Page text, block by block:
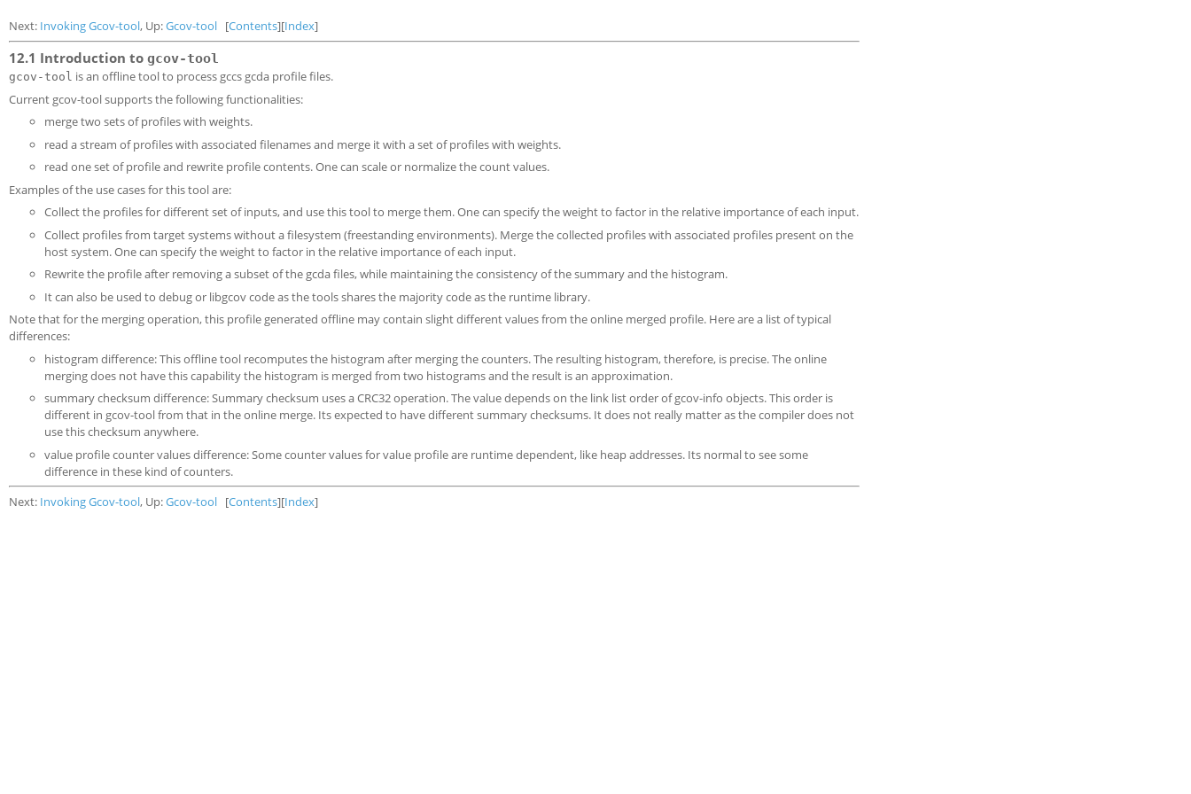
Next: Invoking Gcov-tool, Up:Gcov-tool [Contents][Index]
12.1 Introduction to gcov-tool
gcov-tool is an offline tool to process gccs gcda profile files.
Current gcov-tool supports the following functionalities:
merge two sets of profiles with weights.
read a stream of profiles with associated filenames and merge it with a set of profiles with weights.
read one set of profile and rewrite profile contents. One can scale or normalize the count values.
Examples of the use cases for this tool are:
Collect the profiles for different set of inputs, and use this tool to merge them. One can specify the weight to factor in the relative importance of each input.
Collect profiles from target systems without a filesystem (freestanding environments). Merge the collected profiles with associated profiles present on the
host system. One can specify the weight to factor in the relative importance of each input.
Rewrite the profile after removing a subset of the gcda files, while maintaining the consistency of the summary and the histogram.
It can also be used to debug or libgcov code as the tools shares the majority code as the runtime library.
Note that for the merging operation, this profile generated offline may contain slight different values from the online merged profile. Here are a list of typical
differences:
histogram difference: This offline tool recomputes the histogram after merging the counters. The resulting histogram, therefore, is precise. The online
merging does not have this capability the histogram is merged from two histograms and the result is an approximation.
summary checksum difference: Summary checksum uses a CRC32 operation. The value depends on the link list order of gcov-info objects. This order is
different in gcov-tool from that in the online merge. Its expected to have different summary checksums. It does not really matter as the compiler does not
use this checksum anywhere.
value profile counter values difference: Some counter values for value profile are runtime dependent, like heap addresses. Its normal to see some
difference in these kind of counters.
Next: Invoking Gcov-tool, Up:Gcov-tool [Contents][Index]